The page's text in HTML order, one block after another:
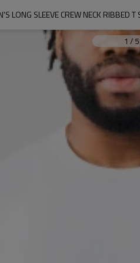
LONG SLEEVE CREW NECK RIBBED
1 / 5